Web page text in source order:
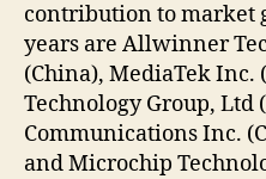
contribution to market
years are Allwinner
(China), MediaTek
Technology Group, Ltd
Communications Inc.
and Microchip